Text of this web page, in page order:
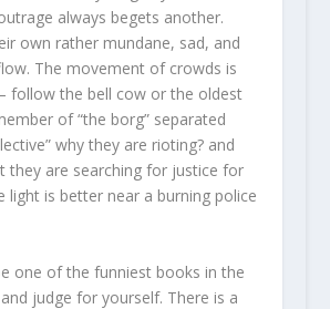
always begets another.
own rather mundane, sad, and
The movement of crowds is
follow the bell cow or the oldest
of “the borg” separated
why they are rioting? and
they are searching for justice for
light is better near a burning police
one of the funniest books in the
judge for yourself. There is a